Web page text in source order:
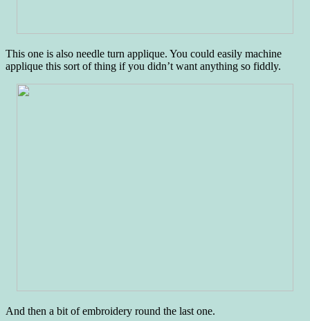
This one is also needle turn applique. You could easily machine
applique this sort of thing if you didn’t want anything so fiddly.
And then a bit of embroidery round the last one.